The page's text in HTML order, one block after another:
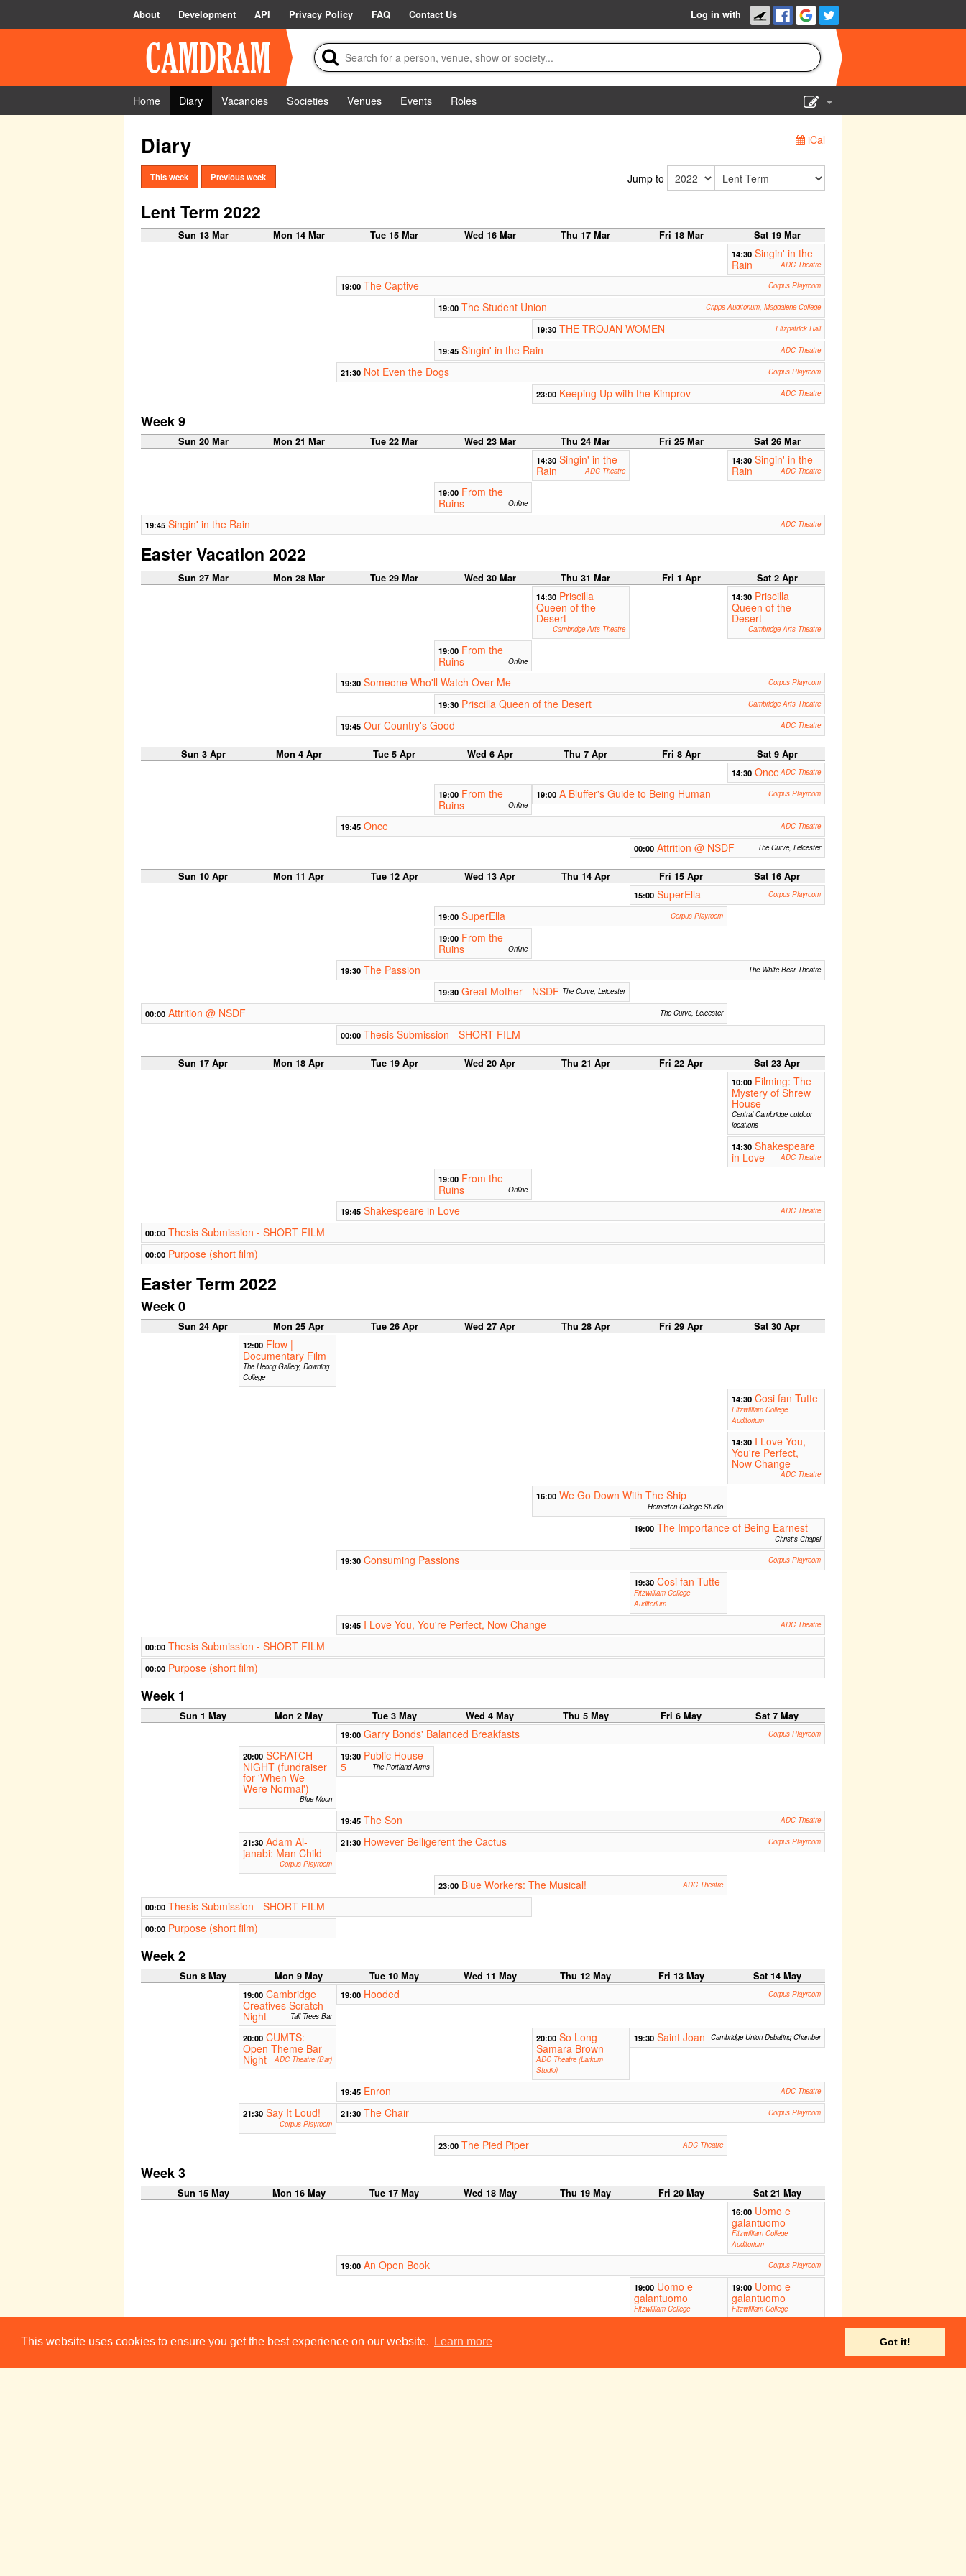
This website uses cookies to ensure you get the best experience on our website. Learn more Got it!
About Development API Privacy Policy FAQ Contact Us Log in with
Home Diary Vacancies Societies Venues Events
Roles
Diary iCal
This week Previous week Jump to
Lent Term 2022
Sun 13 Mar Mon 14 Mar Tue 15 Mar Wed 16 Mar Thu 17 Mar Fri 18 Mar Sat 19 Mar
14:30 Singin' in the
Rain
ADC Theatre
19:00 The Captive Corpus Playroom
19:00 The Student Union Cripps Auditorium, Magdalene College
19:30 THE TROJAN WOMEN Fitzpatrick Hall
19:45 Singin' in the Rain ADC Theatre
21:30 Not Even the Dogs Corpus Playroom
23:00 Keeping Up with the Kimprov ADC Theatre
Week 9
Sun 20 Mar Mon 21 Mar Tue 22 Mar Wed 23 Mar Thu 24 Mar Fri 25 Mar Sat 26 Mar
14:30 Singin' in the
Rain
ADC Theatre
14:30 Singin' in the
Rain
ADC Theatre
19:00 From the
Ruins
Online
19:45 Singin' in the Rain ADC Theatre
Easter Vacation 2022
Sun 27 Mar Mon 28 Mar Tue 29 Mar Wed 30 Mar Thu 31 Mar Fri 1 Apr Sat 2 Apr
14:30 Priscilla
Queen of the
Desert
Cambridge Arts Theatre
14:30 Priscilla
Queen of the
Desert
Cambridge Arts Theatre
19:00 From the
Ruins
Online
19:30 Someone Who'll Watch Over Me Corpus Playroom
19:30 Priscilla Queen of the Desert Cambridge Arts Theatre
19:45 Our Country's Good ADC Theatre
Sun 3 Apr Mon 4 Apr Tue 5 Apr Wed 6 Apr Thu 7 Apr Fri 8 Apr Sat 9 Apr
14:30 OnceADC Theatre
19:00 From the
Ruins
Online
19:00 A Bluffer's Guide to Being Human Corpus Playroom
19:45 Once ADC Theatre
00:00 Attrition @ NSDF The Curve, Leicester
Sun 10 Apr Mon 11 Apr Tue 12 Apr Wed 13 Apr Thu 14 Apr Fri 15 Apr Sat 16 Apr
15:00 SuperElla Corpus Playroom
19:00 SuperElla Corpus Playroom
19:00 From the
Ruins
Online
19:30 The Passion The White Bear Theatre
19:30 Great Mother - NSDF The Curve, Leicester
00:00 Attrition @ NSDF The Curve, Leicester
00:00 Thesis Submission - SHORT FILM
Sun 17 Apr Mon 18 Apr Tue 19 Apr Wed 20 Apr Thu 21 Apr Fri 22 Apr Sat 23 Apr
10:00 Filming: The
Mystery of Shrew
House
Central Cambridge outdoor
locations
14:30 Shakespeare
in Love
ADC Theatre
19:00 From the
Ruins
Online
19:45 Shakespeare in Love ADC Theatre
00:00 Thesis Submission - SHORT FILM
00:00 Purpose (short film)
Easter Term 2022
Week 0
Sun 24 Apr Mon 25 Apr Tue 26 Apr Wed 27 Apr Thu 28 Apr Fri 29 Apr Sat 30 Apr
12:00 Flow |
Documentary Film
The Heong Gallery, Downing
College
14:30 Cosi fan Tutte
Fitzwilliam College
Auditorium
14:30 I Love You,
You're Perfect,
Now Change
ADC Theatre
16:00 We Go Down With The Ship
Homerton College Studio
19:00 The Importance of Being Earnest
Christ's Chapel
19:30 Consuming Passions Corpus Playroom
19:30 Cosi fan Tutte
Fitzwilliam College
Auditorium
19:45 I Love You, You're Perfect, Now Change ADC Theatre
00:00 Thesis Submission - SHORT FILM
00:00 Purpose (short film)
Week 1
Sun 1 May Mon 2 May Tue 3 May Wed 4 May Thu 5 May Fri 6 May Sat 7 May
19:00 Garry Bonds' Balanced Breakfasts Corpus Playroom
20:00 SCRATCH
NIGHT (fundraiser
for 'When We
Were Normal')
Blue Moon
19:30 Public House
5
The Portland Arms
19:45 The Son ADC Theatre
21:30 Adam Al-
janabi: Man Child
Corpus Playroom
21:30 However Belligerent the Cactus Corpus Playroom
23:00 Blue Workers: The Musical! ADC Theatre
00:00 Thesis Submission - SHORT FILM
00:00 Purpose (short film)
Week 2
Sun 8 May Mon 9 May Tue 10 May Wed 11 May Thu 12 May Fri 13 May Sat 14 May
19:00 Cambridge
Creatives Scratch
Night Tall Trees Bar
19:00 Hooded Corpus Playroom
20:00 CUMTS:
Open Theme Bar
Night ADC Theatre (Bar)
20:00 So Long
Samara Brown
ADC Theatre (Larkum
Studio)
19:30 Saint Joan Cambridge Union Debating Chamber
19:45 Enron ADC Theatre
21:30 Say It Loud!
Corpus Playroom
21:30 The Chair Corpus Playroom
23:00 The Pied Piper ADC Theatre
Week 3
Sun 15 May Mon 16 May Tue 17 May Wed 18 May Thu 19 May Fri 20 May Sat 21 May
16:00 Uomo e
galantuomo
Fitzwilliam College
Auditorium
19:00 An Open Book Corpus Playroom
19:00 Uomo e
galantuomo
Fitzwilliam College
Auditorium
19:00 Uomo e
galantuomo
Fitzwilliam College
Auditorium
20:00 Dragtime!
Presents: Stress
19:45 M. Butterfly